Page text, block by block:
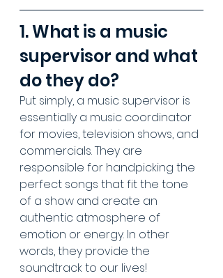
1. What is a music
supervisor and what
do they do?
Put simply, a music supervisor is
essentially a music coordinator
for movies, television shows, and
commercials. They are
responsible for handpicking the
perfect songs that fit the tone
of a show and create an
authentic atmosphere of
emotion or energy. In other
words, they provide the
soundtrack to our lives!